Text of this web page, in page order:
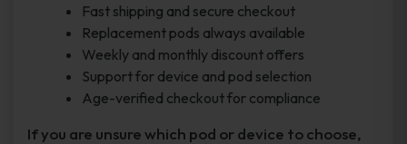
Fast shipping and secure checkout
Replacement pods always available
Weekly and monthly discount offers
Support for device and pod selection
Age-verified checkout for compliance
If you are unsure which pod or device to choose,